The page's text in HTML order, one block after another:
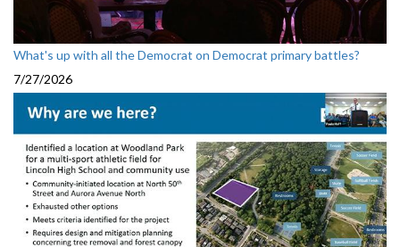
What's up with all the Democrat on Democrat primary battles?
7/27/2026